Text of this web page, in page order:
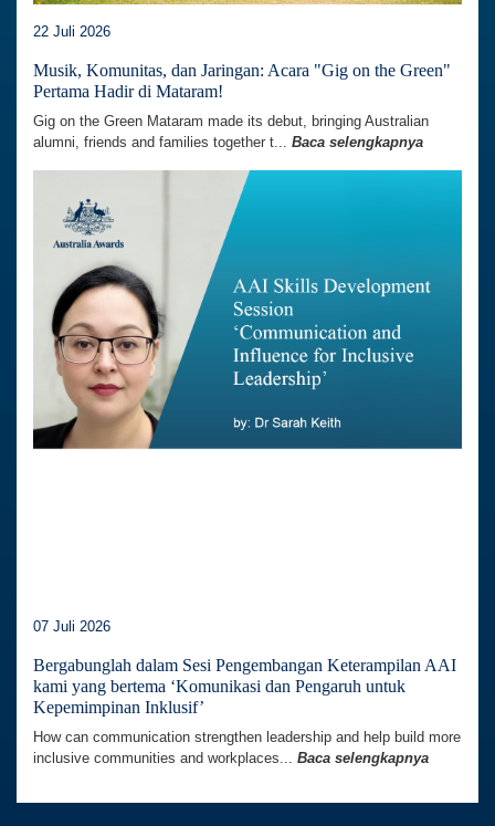
22 Juli 2026
Musik, Komunitas, dan Jaringan: Acara "Gig on the Green"
Pertama Hadir di Mataram!
Gig on the Green Mataram made its debut, bringing Australian
alumni, friends and families together t... Baca selengkapnya
07 Juli 2026
Bergabunglah dalam Sesi Pengembangan Keterampilan AAI
kami yang bertema ‘Komunikasi dan Pengaruh untuk
Kepemimpinan Inklusif’
How can communication strengthen leadership and help build more
inclusive communities and workplaces... Baca selengkapnya